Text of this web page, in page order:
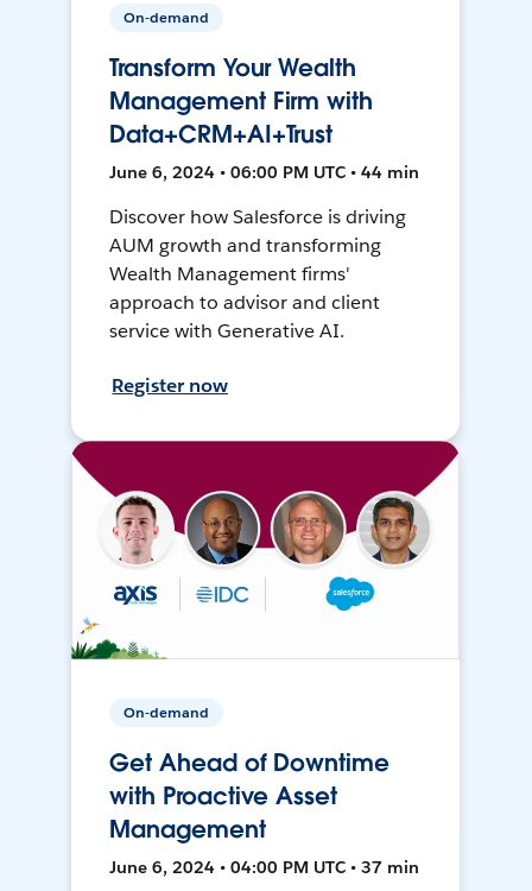
On-demand
Transform Your Wealth
Management Firm with
Data+CRM+AI+Trust
June 6, 2024 • 06:00 PM UTC • 44 min
Discover how Salesforce is driving
AUM growth and transforming
Wealth Management firms'
approach to advisor and client
service with Generative AI.
Register now
On-demand
Get Ahead of Downtime
with Proactive Asset
Management
June 6, 2024 • 04:00 PM UTC • 37 min